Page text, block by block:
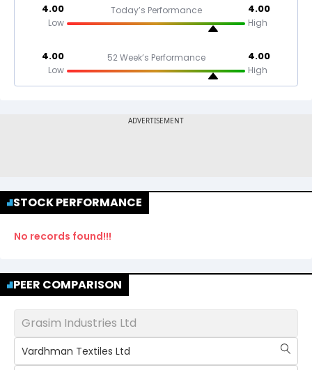
4.00
Low
Today’s Performance 4.00
High
4.00
Low
52 Week’s Performance 4.00
High
STOCK PERFORMANCE
No records found!!!
PEER COMPARISON
Grasim Industries Ltd
Vardhman Textiles Ltd